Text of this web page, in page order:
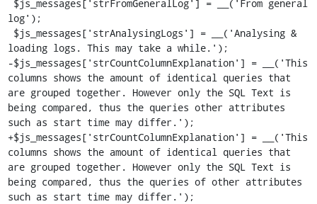
log');
loading logs. This may take a while.');
-$js_messages['strCountColumnExplanation'] = __('This
columns shows the amount of identical queries that
are grouped together. However only the SQL Text is
being compared, thus the queries other attributes
such as start time may differ.');
+$js_messages['strCountColumnExplanation'] = __('This
columns shows the amount of identical queries that
are grouped together. However only the SQL Text is
being compared, thus the queries of other attributes
such as start time may differ.');